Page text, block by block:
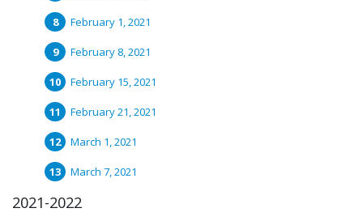
February 1, 2021
February 8, 2021
February 15, 2021
February 21, 2021
March 1, 2021
March 7, 2021
2021-2022